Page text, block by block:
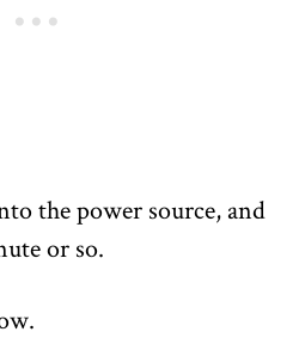
the power source, and
or so.